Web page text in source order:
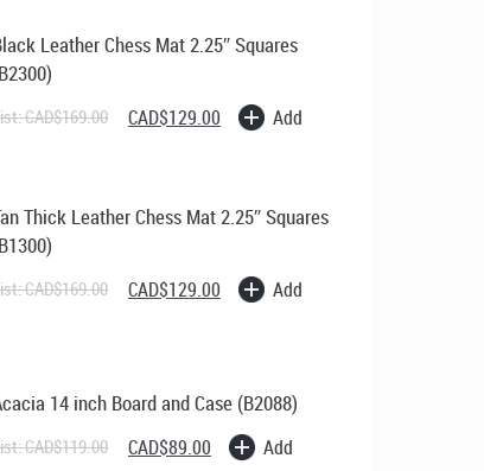
Leather Chess Mat 2.25″ Squares
CAD$169.00 Original
price
CAD$129.00 Current
price
Add
Thick Leather Chess Mat 2.25″ Squares
CAD$169.00 Original
price
CAD$129.00 Current
price
Add
14 inch Board and Case (B2088)
CAD$119.00 Original
price
CAD$89.00 Current
price
Add